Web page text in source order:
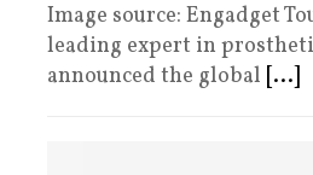
Image source: Engadget
leading expert in
announced the global [...]